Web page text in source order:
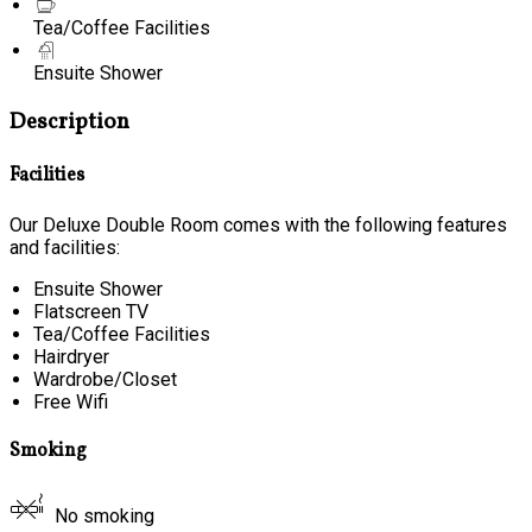
Tea/Coffee Facilities
Ensuite Shower
Description
Facilities
Our Deluxe Double Room comes with the following features
and facilities:
Ensuite Shower
Flatscreen TV
Tea/Coffee Facilities
Hairdryer
Wardrobe/Closet
Free Wifi
Smoking
No smoking